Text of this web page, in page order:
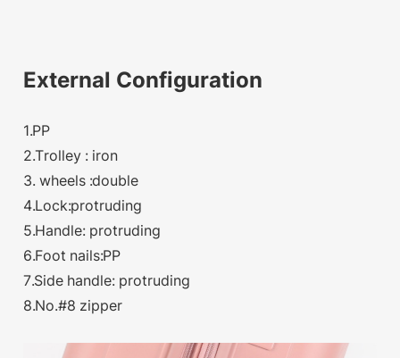
External Configuration
1.PP
2.Trolley : iron
3. wheels :double
4.Lock:protruding
5.Handle: protruding
6.Foot nails:PP
7.Side handle: protruding
8.No.#8 zipper